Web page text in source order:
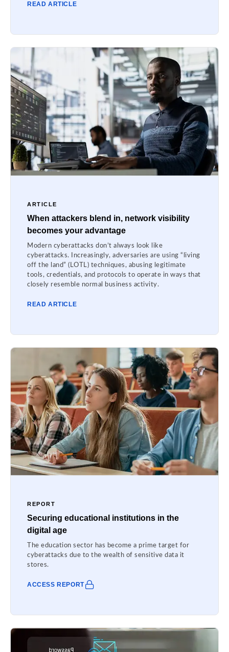
READ ARTICLE
ARTICLE
When attackers blend in, network visibility
becomes your advantage
Modern cyberattacks don’t always look like
cyberattacks. Increasingly, adversaries are using “living
off the land” (LOTL) techniques, abusing legitimate
tools, credentials, and protocols to operate in ways that
closely resemble normal business activity.
READ ARTICLE
REPORT
Securing educational institutions in the
digital age
The education sector has become a prime target for
cyberattacks due to the wealth of sensitive data it
stores.
ACCESS REPORT